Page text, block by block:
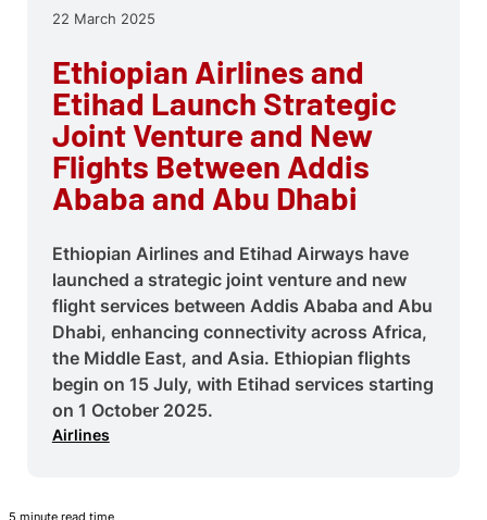
22 March 2025
Ethiopian Airlines and
Etihad Launch Strategic
Joint Venture and New
Flights Between Addis
Ababa and Abu Dhabi
Ethiopian Airlines and Etihad Airways have
launched a strategic joint venture and new
flight services between Addis Ababa and Abu
Dhabi, enhancing connectivity across Africa,
the Middle East, and Asia. Ethiopian flights
begin on 15 July, with Etihad services starting
on 1 October 2025.
Airlines